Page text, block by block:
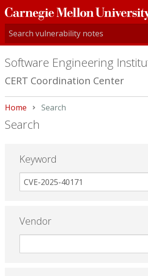
Carnegie
Mellon
University
Software Engineering
CERT Coordination Center
Home Current:
Search
Search
Keyword
Vendor